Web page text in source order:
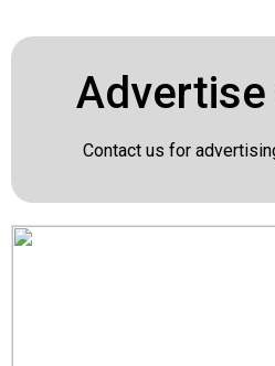
Contact us for